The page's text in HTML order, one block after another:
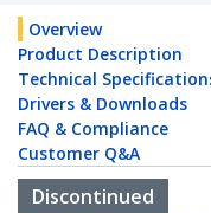
Overview
Product Description
Technical
Drivers & Downloads
FAQ & Compliance
Customer Q&A
Discontinued